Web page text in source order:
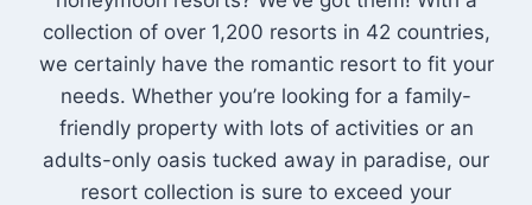
collection of over 1,200 resorts in 42 countries,
we certainly have the romantic resort to fit your
needs. Whether you’re looking for a family-
friendly property with lots of activities or an
adults-only oasis tucked away in paradise, our
resort collection is sure to exceed your